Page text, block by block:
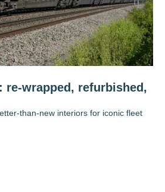
re-wrapped, refurbished,
than-new interiors for iconic fleet